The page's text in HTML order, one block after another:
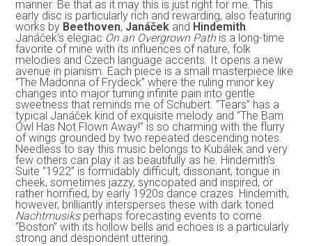
manner. Be that as it may this is just right for me. This
early disc is particularly rich and rewarding, also featuring
works by Beethoven, Janáček and Hindemith.
Janáček’s elegiac On an Overgrown Pathis a long-time
favorite of mine with its influences of nature, folk
melodies and Czech language accents. It opens a new
avenue in pianism. Each piece is a small masterpiece like
“The Madonna of Frydeck” where the ruling minor key
changes into major turning infinite pain into gentle
sweetness that reminds me of Schubert. “Tears” has a
typical Janáček kind of exquisite melody and “The Barn
Owl Has Not Flown Away!” is so charming with the flurry
of wings grounded by two repeated descending notes.
Needless to say this music belongs to Kubálek and very
few others can play it as beautifully as he. Hindemith’s
Suite “1922” is formidably difficult, dissonant, tongue in
cheek, sometimes jazzy, syncopated and inspired, or
rather horrified, by early 1920s dance crazes. Hindemith,
however, brilliantly intersperses these with dark toned
Nachtmusiksperhaps forecasting events to come.
“Boston” with its hollow bells and echoes is a particularly
strong and despondent uttering.